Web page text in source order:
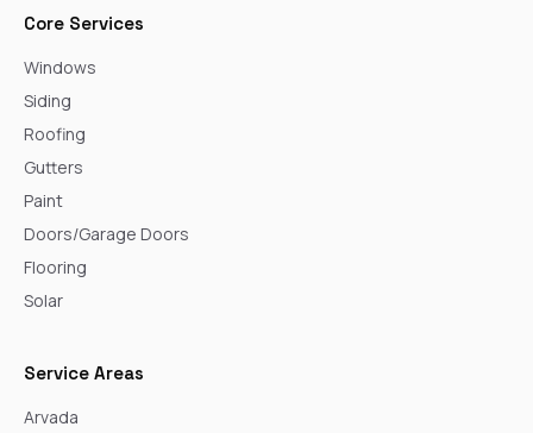
Core Services
Windows
Siding
Roofing
Gutters
Paint
Doors/Garage Doors
Flooring
Solar
Service Areas
Arvada